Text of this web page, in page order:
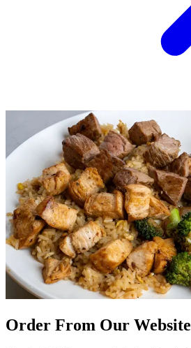
Order From Our Website